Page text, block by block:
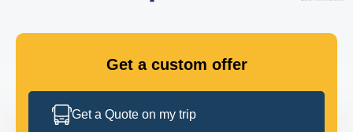
Get a custom offer
Get a Quote on my trip